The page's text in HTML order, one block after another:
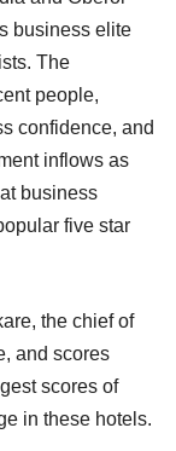
business elite
The
people,
confidence, and
inflows as
business
five star
the chief of
and scores
scores of
in these hotels.